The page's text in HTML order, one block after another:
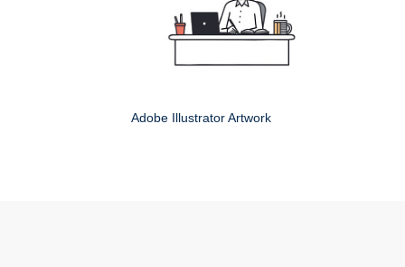
Adobe Illustrator Artwork